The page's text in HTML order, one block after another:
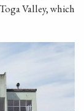
Valley, which